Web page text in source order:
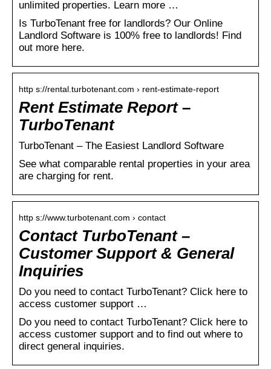
unlimited properties. Learn more …
Is TurboTenant free for landlords? Our Online
Landlord Software is 100% free to landlords! Find
out more here.
http s://rental.turbotenant.com › rent-estimate-report
Rent Estimate Report –
TurboTenant
TurboTenant – The Easiest Landlord Software
See what comparable rental properties in your area
are charging for rent.
http s://www.turbotenant.com › contact
Contact TurboTenant –
Customer Support & General
Inquiries
Do you need to contact TurboTenant? Click here to
access customer support …
Do you need to contact TurboTenant? Click here to
access customer support and to find out where to
direct general inquiries.